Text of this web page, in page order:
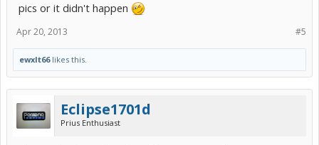
pics or it didn't happen
#5
Apr 20, 2013
ewxlt66likes this.
Eclipse1701d
Prius Enthusiast